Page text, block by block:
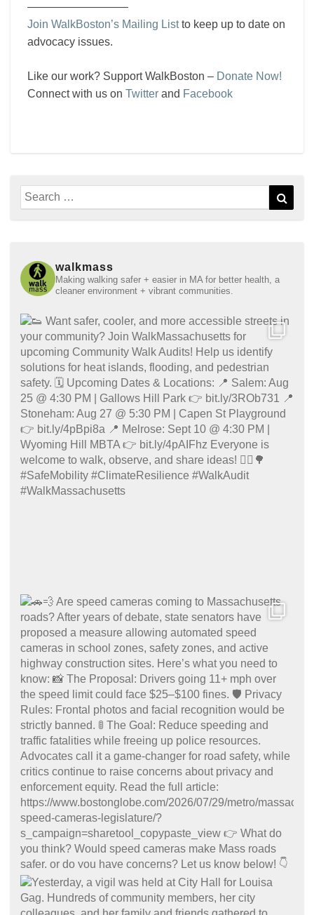
—————————
Join WalkBoston’s Mailing Listto keep up to date on
advocacy issues.
Like our work? Support WalkBoston – Donate Now!
Connect with us on Twitter and Facebook
Search
for:
walkmass
Making walking safer + easier in MA for better health, a
cleaner environment + vibrant communities.